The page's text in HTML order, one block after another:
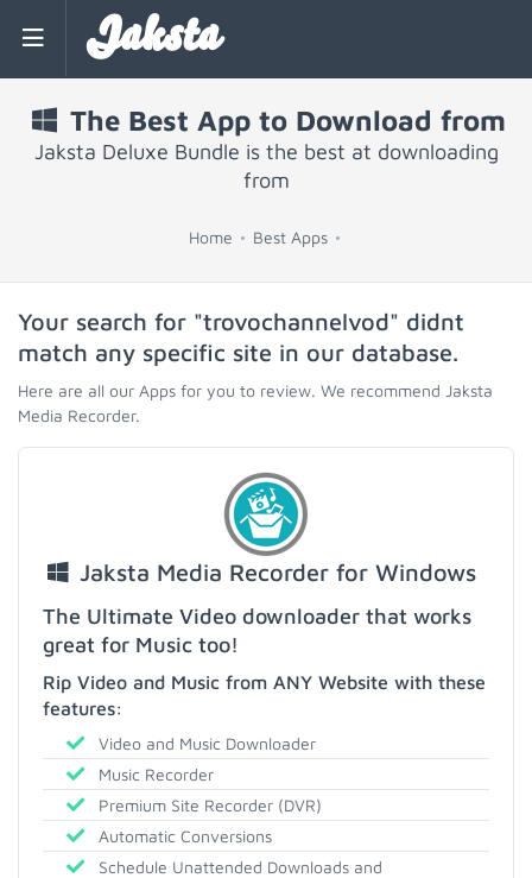
Jaksta
The Best App to Download from
Jaksta Deluxe Bundle is the best at downloading
from
Home Best Apps
Your search for "trovochannelvod" didnt
match any specific site in our database.
Here are all our Apps for you to review. We recommend Jaksta
Media Recorder.
Jaksta Media Recorder for Windows
The Ultimate Video downloader that works
great for Music too!
Rip Video and Music from ANY Website with these
features:
Video and Music Downloader
Music Recorder
Premium Site Recorder (DVR)
Automatic Conversions
Schedule Unattended Downloads and